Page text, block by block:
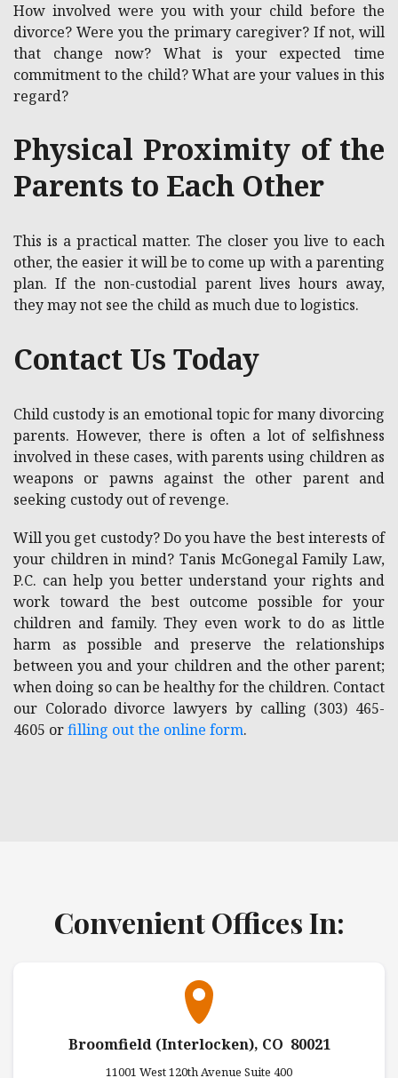
How involved were you with your child before the
divorce? Were you the primary caregiver? If not, will
that change now? What is your expected time
commitment to the child? What are your values in this
regard?
Physical Proximity of the
Parents to Each Other
This is a practical matter. The closer you live to each
other, the easier it will be to come up with a parenting
plan. If the non-custodial parent lives hours away,
they may not see the child as much due to logistics.
Contact Us Today
Child custody is an emotional topic for many divorcing
parents. However, there is often a lot of selfishness
involved in these cases, with parents using children as
weapons or pawns against the other parent and
seeking custody out of revenge.
Will you get custody? Do you have the best interests of
your children in mind? Tanis McGonegal Family Law,
P.C. can help you better understand your rights and
work toward the best outcome possible for your
children and family. They even work to do as little
harm as possible and preserve the relationships
between you and your children and the other parent;
when doing so can be healthy for the children. Contact
our Colorado divorce lawyers by calling (303) 465-
4605 orfilling out the online form.
Convenient Offices In:
Broomfield (Interlocken), CO 80021
11001 West 120th Avenue Suite 400